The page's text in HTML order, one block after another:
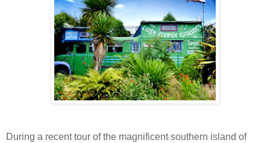
During a recent tour of the magnificent southern island of